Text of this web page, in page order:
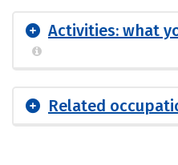
Activities: what
Related